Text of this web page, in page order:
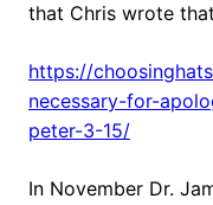
that Chris wrote
https://
necessary-for-
peter-3-15/
In November Dr.